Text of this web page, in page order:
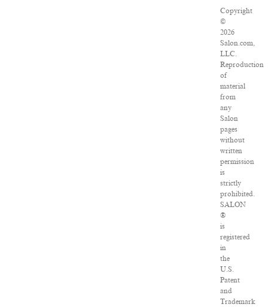
Copyright
©
2026
Salon.com,
LLC.
Reproduction
of
material
from
any
Salon
pages
without
written
permission
is
strictly
prohibited.
SALON
®
is
registered
in
the
U.S.
Patent
and
Trademark